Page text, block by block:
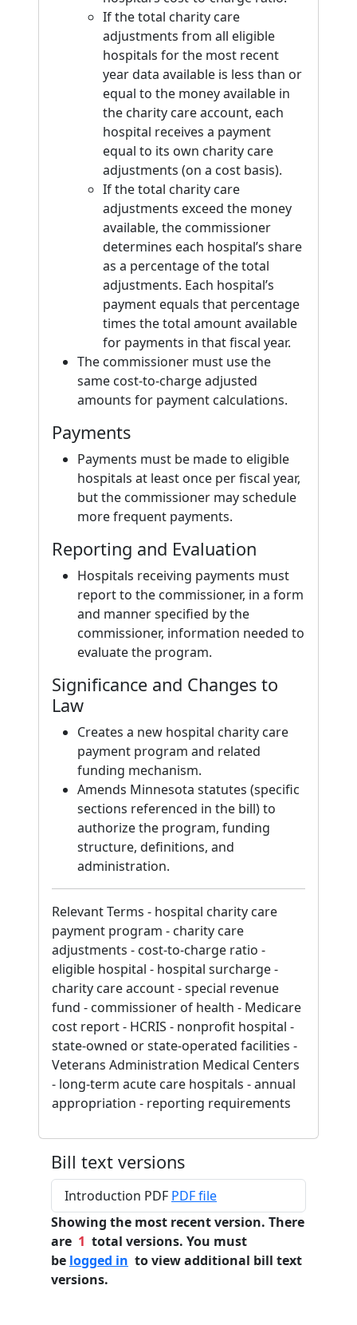
If the total charity care
adjustments from all eligible
hospitals for the most recent
year data available is less than or
equal to the money available in
the charity care account, each
hospital receives a payment
equal to its own charity care
adjustments (on a cost basis).
If the total charity care
adjustments exceed the money
available, the commissioner
determines each hospital’s share
as a percentage of the total
adjustments. Each hospital’s
payment equals that percentage
times the total amount available
for payments in that fiscal year.
The commissioner must use the
same cost-to-charge adjusted
amounts for payment calculations.
Payments
Payments must be made to eligible
hospitals at least once per fiscal year,
but the commissioner may schedule
more frequent payments.
Reporting and Evaluation
Hospitals receiving payments must
report to the commissioner, in a form
and manner specified by the
commissioner, information needed to
evaluate the program.
Significance and Changes to
Law
Creates a new hospital charity care
payment program and related
funding mechanism.
Amends Minnesota statutes (specific
sections referenced in the bill) to
authorize the program, funding
structure, definitions, and
administration.
Relevant Terms - hospital charity care
payment program - charity care
adjustments - cost-to-charge ratio -
eligible hospital - hospital surcharge -
charity care account - special revenue
fund - commissioner of health - Medicare
cost report - HCRIS - nonprofit hospital -
state-owned or state-operated facilities -
Veterans Administration Medical Centers
- long-term acute care hospitals - annual
appropriation - reporting requirements
Bill text versions
Introduction PDF PDF file
Showing the most recent version. There
are 1 total versions. You must
be logged in to view additional bill text
versions.